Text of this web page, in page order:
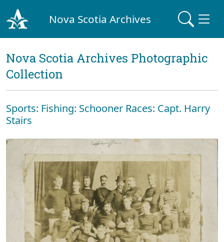
Nova Scotia Archives
Nova Scotia Archives Photographic
Collection
Sports: Fishing: Schooner Races: Capt. Harry
Stairs